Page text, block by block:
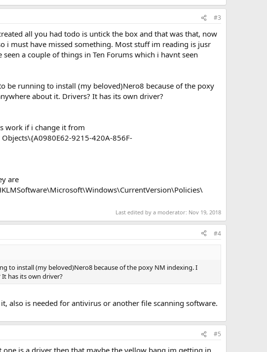
#3
all you had todo is untick the box and that was that, now
i must have missed something. Most stuff im reading is jusr
a couple of things in Ten Forums which i havnt seen
be running to install (my beloved)Nero8 because of the poxy
about it. Drivers? It has its own driver?
work if i change it from
Objects\{A0980E62-9215-420A-856F-
are
Last edited by a moderator: Nov 19, 2018
#4
to install (my beloved)Nero8 because of the poxy NM indexing. I
has its own driver?
also is needed for antivirus or another file scanning software.
#5
is a driver then that maybe the yellow bang im getting in